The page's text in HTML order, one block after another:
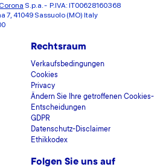
S.p.a. - P.IVA: IT00628160368
7, 41049 Sassuolo (MO) Italy
Rechtsraum
Verkaufsbedingungen
Cookies
Privacy
Ändern Sie Ihre getroffenen Cookies-
Entscheidungen
GDPR
Datenschutz-Disclaimer
Ethikkodex
Folgen Sie uns auf